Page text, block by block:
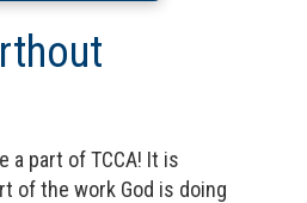
a part of TCCA! It is
of the work God is doing